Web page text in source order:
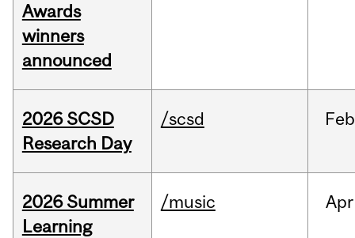
Awards
winners
announced
2026 SCSD
Research Day
/scsd Feb
2026 Summer
Learning
/music Apr